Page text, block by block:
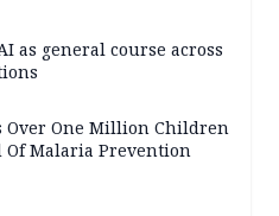
as general course across
Over One Million Children
Malaria Prevention